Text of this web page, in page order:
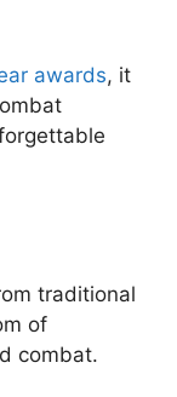
awards, it
traditional
of
combat.